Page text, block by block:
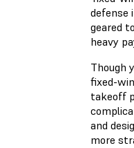
defense
geared
heavy
Though
fixed-
takeoff
and
more